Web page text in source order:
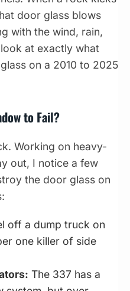
door glass blows
with the wind, rain,
at exactly what
on a 2010 to 2025
to Fail?
Working on heavy-
out, I notice a few
the door glass on
off a dump truck on
one killer of side
The 337 has a